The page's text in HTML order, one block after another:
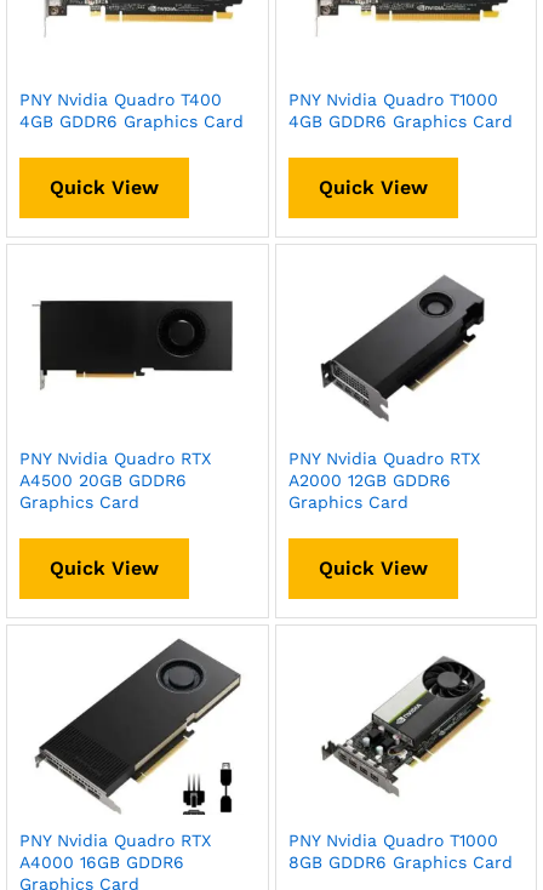
PNY Nvidia Quadro T400
4GB GDDR6 Graphics Card
Quick View
PNY Nvidia Quadro T1000
4GB GDDR6 Graphics Card
Quick View
PNY Nvidia Quadro RTX
A4500 20GB GDDR6
Graphics Card
Quick View
PNY Nvidia Quadro RTX
A2000 12GB GDDR6
Graphics Card
Quick View
PNY Nvidia Quadro RTX
A4000 16GB GDDR6
Graphics Card
PNY Nvidia Quadro T1000
8GB GDDR6 Graphics Card